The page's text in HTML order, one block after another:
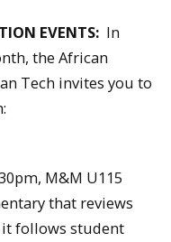
EVENTS: In
the African
Tech invites you to
M&M U115
that reviews
follows student